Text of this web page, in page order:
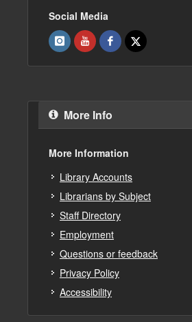
Social Media
More Info
More Information
Library Accounts
Librarians by Subject
Staff Directory
Employment
Questions or feedback
Privacy Policy
Accessibility